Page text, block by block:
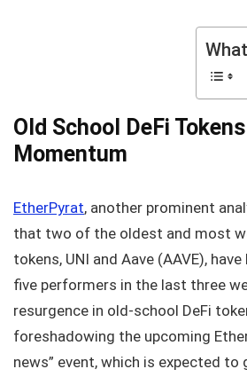
Old School DeFi
Momentum
EtherPyrat, another prominent
that two of the oldest and most
tokens, UNI and Aave (AAVE),
five performers in the last three
resurgence in old-school DeFi
foreshadowing the upcoming
news” event, which is expected